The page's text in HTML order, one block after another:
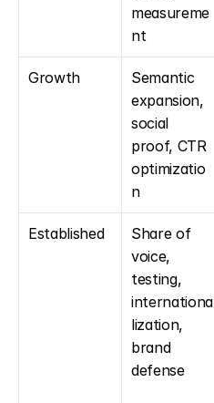
measureme
nt
Growth
Semantic
expansion,
social
proof, CTR
optimizatio
n
Established
Share of
voice,
testing,
internationa
lization,
brand
defense